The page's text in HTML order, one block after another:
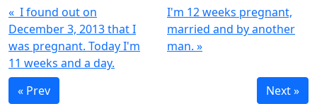
« I found out on
December 3, 2013 that I
was pregnant. Today I'm
11 weeks and a day.
I'm 12 weeks pregnant,
married and by another
man. »
« Prev Next »